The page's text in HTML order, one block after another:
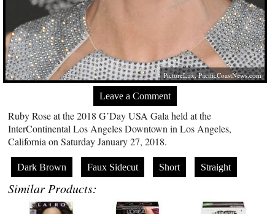
PictureLux,PacificCoastNews.com
Leave a Comment
Ruby Rose at the 2018 G’Day USA Gala held at the
InterContinental Los Angeles Downtown in Los Angeles,
California on Saturday January 27, 2018.
Dark Brown Faux Sidecut Short Straight
Similar Products: